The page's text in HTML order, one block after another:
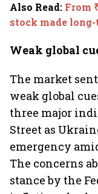
Also Read: From
stock made
Weak global
The market
weak global
three major
Street as
emergency
The concerns
stance by the